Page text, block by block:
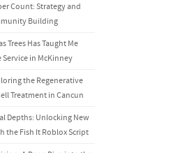
Count: Strategy and
Building
Trees Has Taught Me
in McKinney
the Regenerative
Treatment in Cancun
Depths: Unlocking New
the Fish It Roblox Script